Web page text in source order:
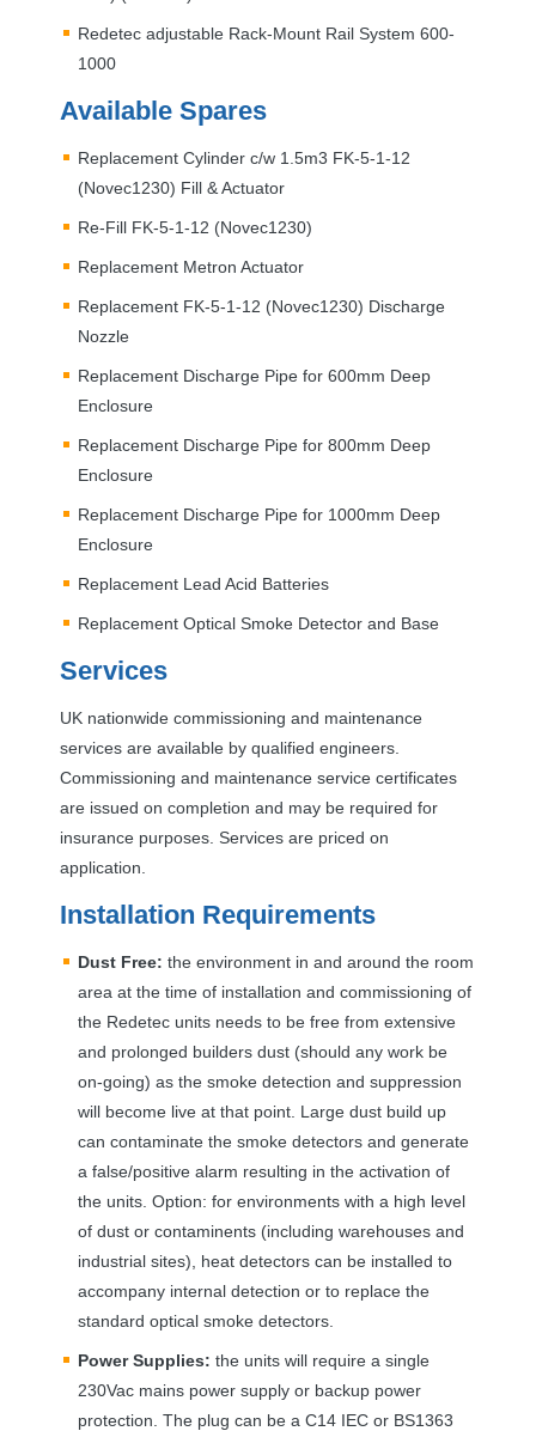
Redetec adjustable Rack-Mount Rail System 600-
1000
Available Spares
Replacement Cylinder c/w 1.5m3 FK-5-1-12
(Novec1230) Fill & Actuator
Re-Fill FK-5-1-12 (Novec1230)
Replacement Metron Actuator
Replacement FK-5-1-12 (Novec1230) Discharge
Nozzle
Replacement Discharge Pipe for 600mm Deep
Enclosure
Replacement Discharge Pipe for 800mm Deep
Enclosure
Replacement Discharge Pipe for 1000mm Deep
Enclosure
Replacement Lead Acid Batteries
Replacement Optical Smoke Detector and Base
Services
UK nationwide commissioning and maintenance
services are available by qualified engineers.
Commissioning and maintenance service certificates
are issued on completion and may be required for
insurance purposes. Services are priced on
application.
Installation Requirements
Dust Free: the environment in and around the room
area at the time of installation and commissioning of
the Redetec units needs to be free from extensive
and prolonged builders dust (should any work be
on-going) as the smoke detection and suppression
will become live at that point. Large dust build up
can contaminate the smoke detectors and generate
a false/positive alarm resulting in the activation of
the units. Option: for environments with a high level
of dust or contaminents (including warehouses and
industrial sites), heat detectors can be installed to
accompany internal detection or to replace the
standard optical smoke detectors.
Power Supplies: the units will require a single
230Vac mains power supply or backup power
protection. The plug can be a C14 IEC or BS1363